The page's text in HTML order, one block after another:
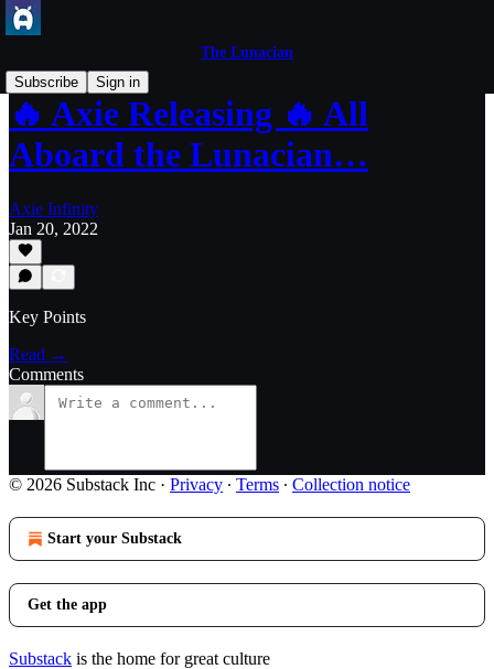
The Lunacian
Subscribe
Sign in
🔥 Axie Releasing 🔥 All
Aboard the Lunacian…
Axie Infinity
Jan 20, 2022
Key Points
Read →
Comments
© 2026 Substack Inc · Privacy ∙ Terms ∙ Collection notice
Start your Substack
Get the app
Substack is the home for great culture